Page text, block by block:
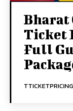
Bharat
Ticket
Full
TTICKETPRICING